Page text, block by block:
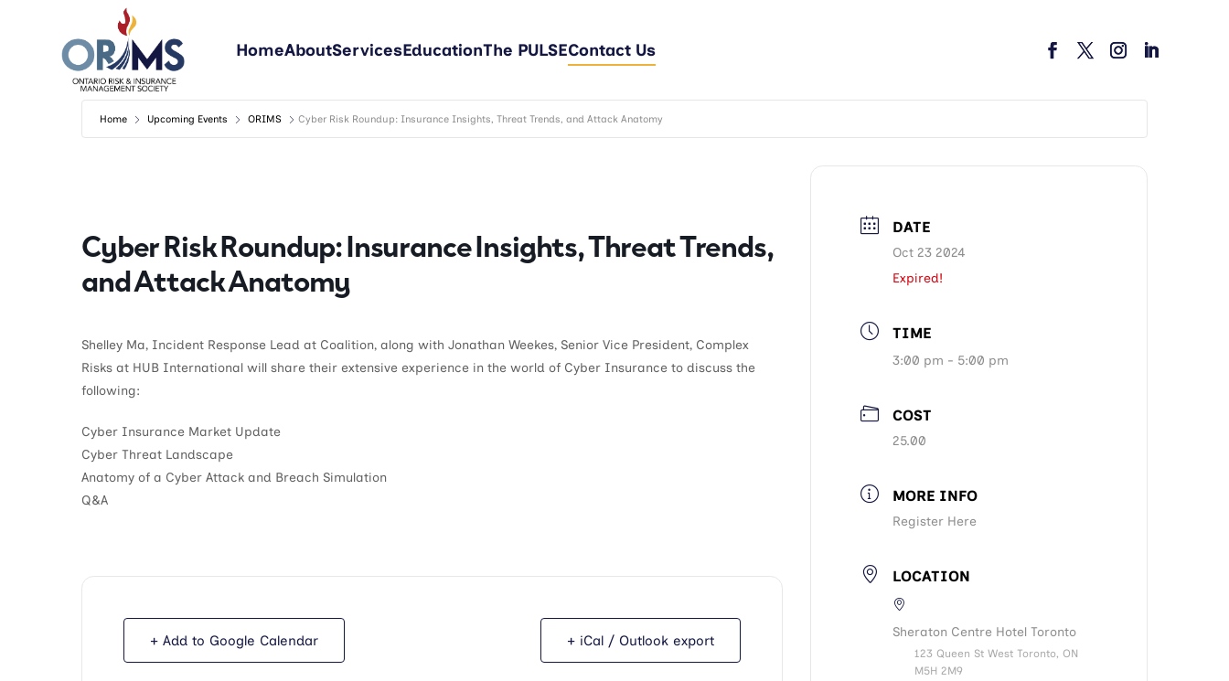
HomeAboutServicesEducationThe PULSEContact Us
Home Upcoming Events ORIMS Cyber Risk Roundup: Insurance Insights, Threat Trends, and Attack Anatomy
Cyber Risk Roundup: Insurance Insights, Threat Trends,
and Attack Anatomy
Shelley Ma, Incident Response Lead at Coalition, along with Jonathan Weekes, Senior Vice President, Complex
Risks at HUB International will share their extensive experience in the world of Cyber Insurance to discuss the
following:
Cyber Insurance Market Update
Cyber Threat Landscape
Anatomy of a Cyber Attack and Breach Simulation
Q&A
+ Add to Google Calendar + iCal / Outlook export
DATE
Oct 23 2024
Expired!
TIME
3:00 pm - 5:00 pm
COST
25.00
MORE INFO
Register Here
LOCATION
Sheraton Centre Hotel Toronto
123 Queen St West Toronto, ON
M5H 2M9